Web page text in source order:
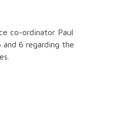
co-ordinator Paul
6 regarding the